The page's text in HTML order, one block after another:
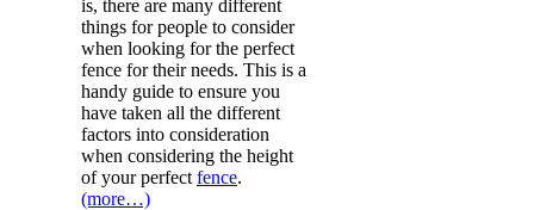
is, there are many different
things for people to consider
when looking for the perfect
fence for their needs. This is a
handy guide to ensure you
have taken all the different
factors into consideration
when considering the height
of your perfect fence.
(more…)